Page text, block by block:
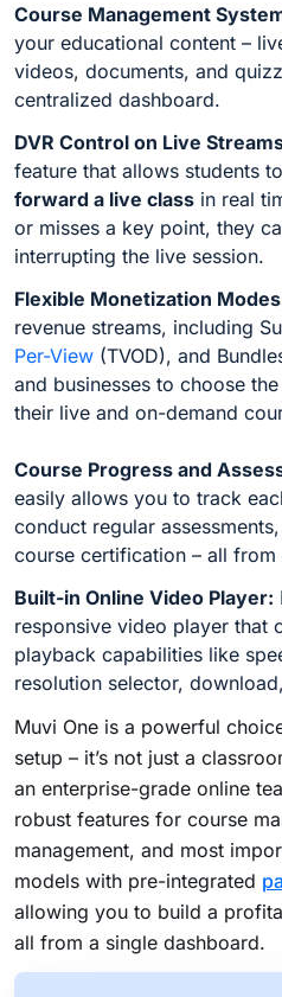
Course Management
your educational content –
videos, documents, and
centralized dashboard.
DVR Control on Live
feature that allows students to
forward a live class in real
or misses a key point, they
interrupting the live session.
Flexible Monetization
revenue streams, including
Per-View (TVOD), and
and businesses to choose
their live and on-demand
Course Progress and
easily allows you to track
conduct regular
course certification – all from
Built-in Online Video Player:
responsive video player that
playback capabilities like
resolution selector,
Muvi One is a powerful
setup – it’s not just a
an enterprise-grade online
robust features for course
management, and most
models with pre-integrated
allowing you to build a
all from a single dashboard.